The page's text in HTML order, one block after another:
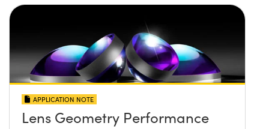
APPLICATION NOTE
Lens Geometry Performance